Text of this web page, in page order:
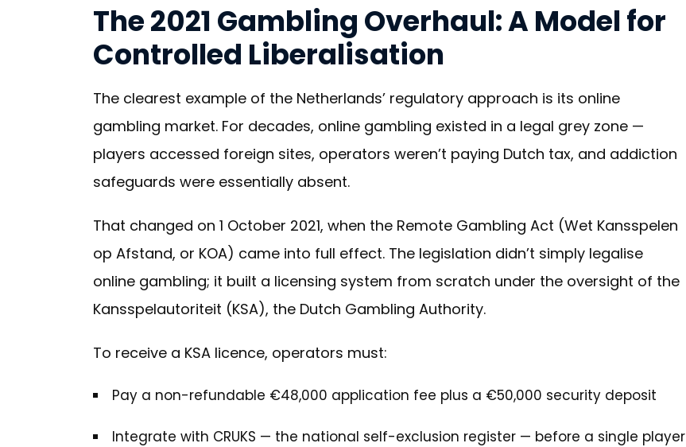
The 2021 Gambling Overhaul: A Model for
Controlled Liberalisation
The clearest example of the Netherlands’ regulatory approach is its online
gambling market. For decades, online gambling existed in a legal grey zone —
players accessed foreign sites, operators weren’t paying Dutch tax, and addiction
safeguards were essentially absent.
That changed on 1 October 2021, when the Remote Gambling Act (Wet Kansspelen
op Afstand, or KOA) came into full effect. The legislation didn’t simply legalise
online gambling; it built a licensing system from scratch under the oversight of the
Kansspelautoriteit (KSA), the Dutch Gambling Authority.
To receive a KSA licence, operators must:
Pay a non-refundable €48,000 application fee plus a €50,000 security deposit
Integrate with CRUKS — the national self-exclusion register — before a single player